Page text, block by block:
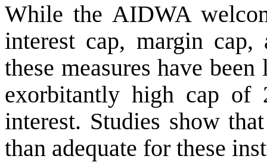
While the AIDWA
interest cap, margin
these measures have
exorbitantly high cap of
interest. Studies show
than adequate for these